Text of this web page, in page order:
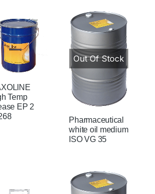
Temp
EP 2
Out Of Stock
Pharmaceutical
white oil medium
ISO VG 35